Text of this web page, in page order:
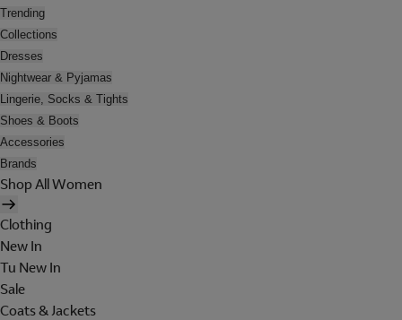
Trending
Collections
Dresses
Nightwear & Pyjamas
Lingerie, Socks & Tights
Shoes & Boots
Accessories
Brands
Shop All Women
Clothing
New In
Tu New In
Sale
Coats & Jackets